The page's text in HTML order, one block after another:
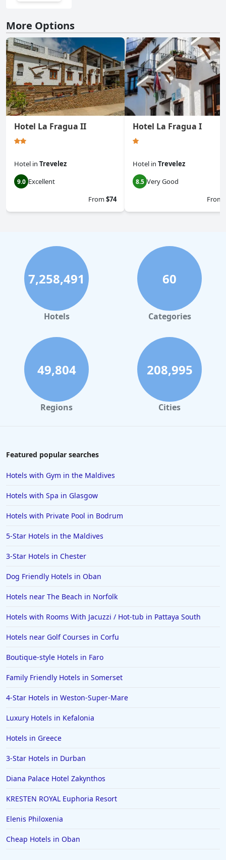
More Options
Hotel La Fragua II
Hotel in Trevelez
9.0 Excellent
From$74
Hotel La Fragua I
Hotel in Trevelez
8.5 Very Good
From
7,258,491
Hotels
60
Categories
49,804
Regions
208,995
Cities
Featured popular searches
Hotels with Gym in the Maldives
Hotels with Spa in Glasgow
Hotels with Private Pool in Bodrum
5-Star Hotels in the Maldives
3-Star Hotels in Chester
Dog Friendly Hotels in Oban
Hotels near The Beach in Norfolk
Hotels with Rooms With Jacuzzi / Hot-tub in Pattaya South
Hotels near Golf Courses in Corfu
Boutique-style Hotels in Faro
Family Friendly Hotels in Somerset
4-Star Hotels in Weston-Super-Mare
Luxury Hotels in Kefalonia
Hotels in Greece
3-Star Hotels in Durban
Diana Palace Hotel Zakynthos
KRESTEN ROYAL Euphoria Resort
Elenis Philoxenia
Cheap Hotels in Oban